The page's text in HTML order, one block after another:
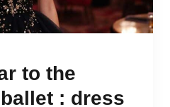
to the
: dress